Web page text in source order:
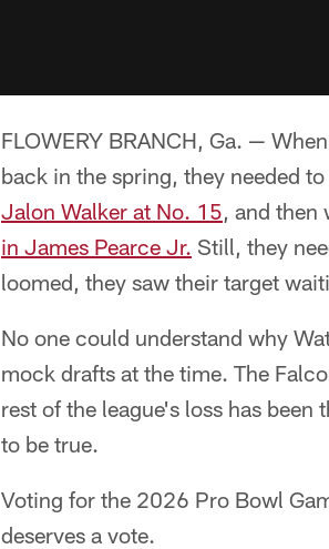
FLOWERY BRANCH, Ga. —
back in the spring, they needed
Jalon Walker at No. 15, and then
in James Pearce Jr. Still, they
loomed, they saw their target
No one could understand why
mock drafts at the time. The
rest of the league's loss has
to be true.
Voting for the 2026 Pro Bowl
deserves a vote.